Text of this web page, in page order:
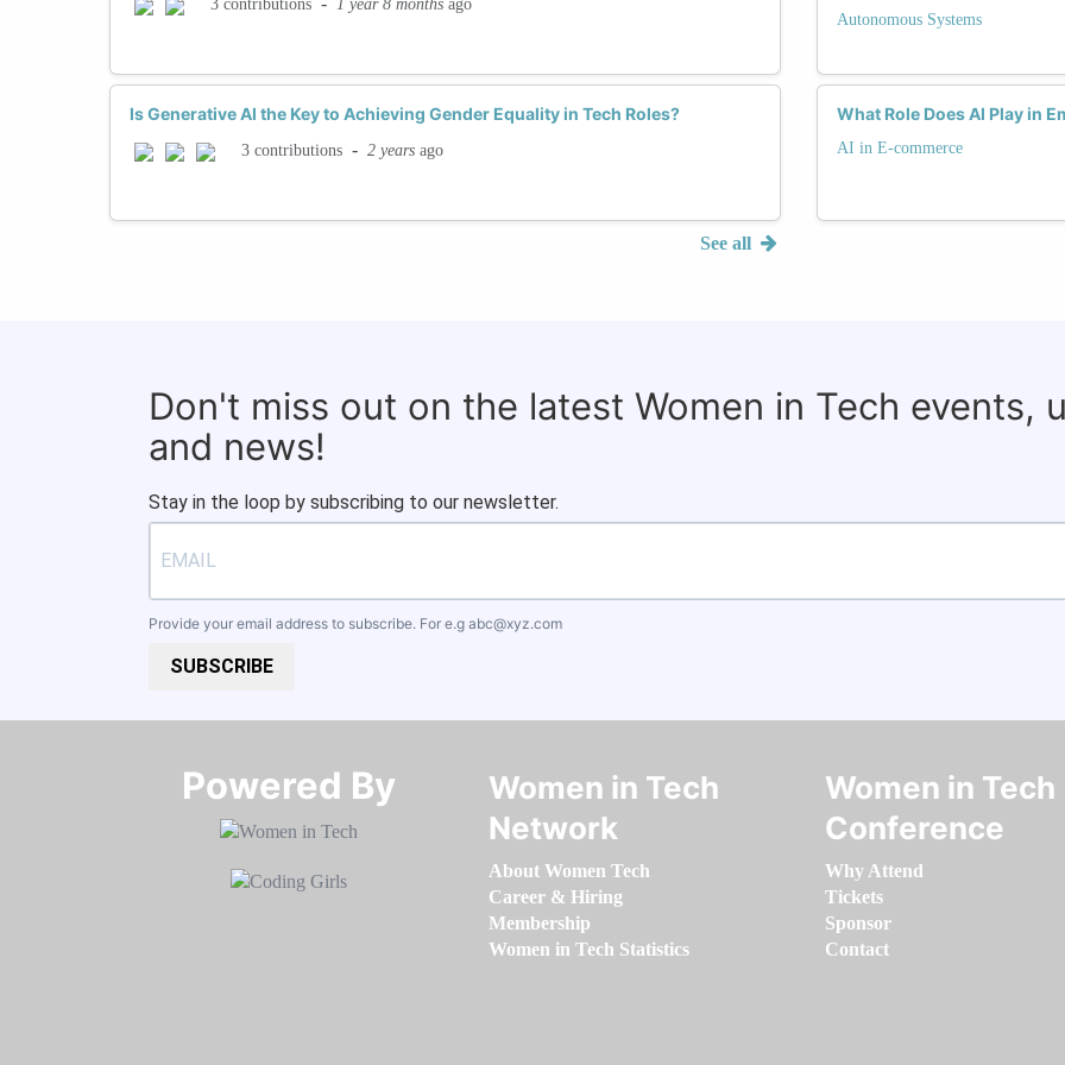
3 contributions 1 year 8 months ago
Is Generative AI the Key to Achieving Gender Equality in Tech Roles?
3 contributions - 2 years ago
See all
Autonomous Systems
What Role Does AI Play in
AI in E-commerce
Don't miss out on the latest Women in Tech events,
and news!
Stay in the loop by subscribing to our newsletter.
Provide your email address to subscribe. For e.g abc@xyz.com
SUBSCRIBE
Powered By​​​​​​​
Women in Tech
Network
About Women Tech
Career & Hiring
Membership
Women in Tech Statistics
Women in Tech
Conference
Why Attend
Tickets
Sponsor
Contact